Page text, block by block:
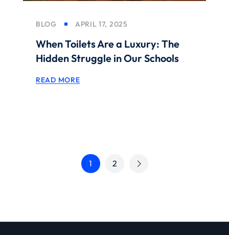
BLOG APRIL 17, 2025
When Toilets Are a Luxury: The
Hidden Struggle in Our Schools
READ MORE
1 2